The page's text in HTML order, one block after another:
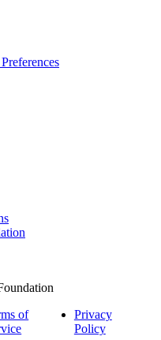
of
Privacy
Policy